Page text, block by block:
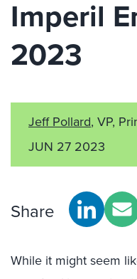
Imperil
2023
Jeff Pollard, VP,
JUN 27 2023
Share
While it might seem